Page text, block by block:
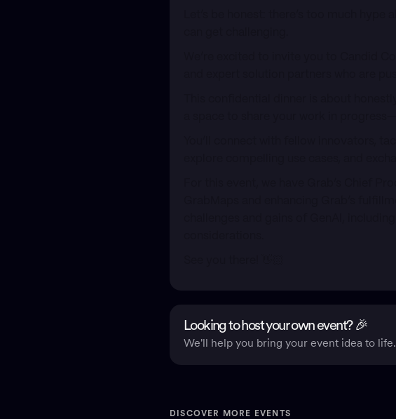
Looking to host your own event? 🎉
We'll help you bring your event idea to life.
DISCOVER MORE EVENTS